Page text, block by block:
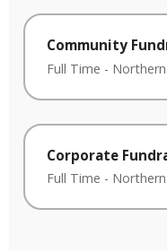
Community
Full Time -
Corporate
Full Time -